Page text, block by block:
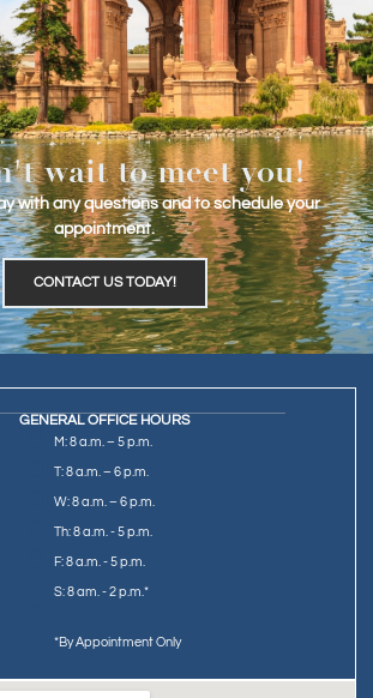
wait to meet you!
with any questions and to schedule your
appointment.
CONTACT US TODAY!
GENERAL OFFICE HOURS
M: 8 a.m. – 5 p.m.
T: 8 a.m. – 6 p.m.
W: 8 a.m. – 6 p.m.
Th: 8 a.m. - 5 p.m.
F: 8 a.m. - 5 p.m.
S: 8 am. - 2 p.m.*
*By Appointment Only